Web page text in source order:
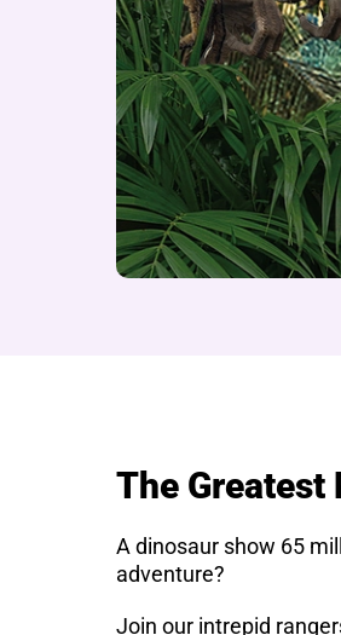
The Greatest
A dinosaur show 65
adventure?
Join our intrepid